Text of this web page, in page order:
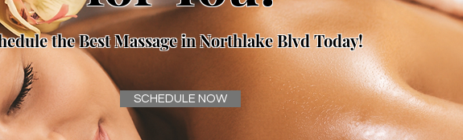
the Best Massage in Northlake Blvd Today!
SCHEDULE NOW